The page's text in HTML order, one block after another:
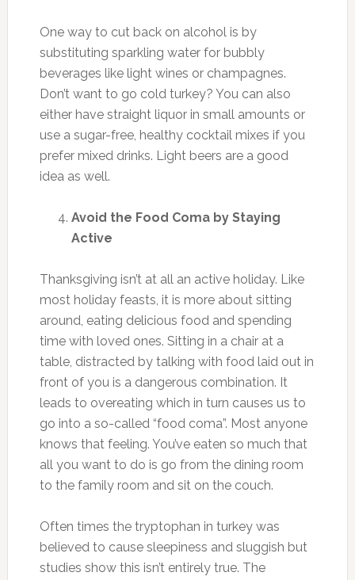
One way to cut back on alcohol is by
substituting sparkling water for bubbly
beverages like light wines or champagnes.
Don’t want to go cold turkey? You can also
either have straight liquor in small amounts or
use a sugar-free, healthy cocktail mixes if you
prefer mixed drinks. Light beers are a good
idea as well.
Avoid the Food Coma by Staying
Active
Thanksgiving isn’t at all an active holiday. Like
most holiday feasts, it is more about sitting
around, eating delicious food and spending
time with loved ones. Sitting in a chair at a
table, distracted by talking with food laid out in
front of you is a dangerous combination. It
leads to overeating which in turn causes us to
go into a so-called “food coma”. Most anyone
knows that feeling. You’ve eaten so much that
all you want to do is go from the dining room
to the family room and sit on the couch.
Often times the tryptophan in turkey was
believed to cause sleepiness and sluggish but
studies show this isn’t entirely true. The